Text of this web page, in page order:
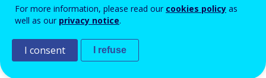
Ochrana pred spamom
For more information, please read our cookies policy as
well as our privacy notice.
I consent I refuse